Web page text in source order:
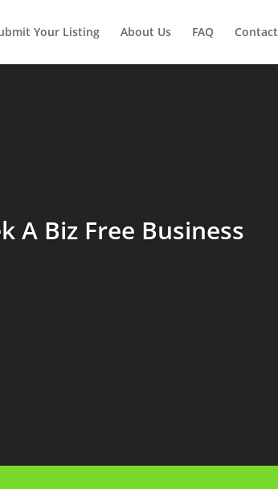
Your Listing About Us FAQ Contact
A Biz Free Business